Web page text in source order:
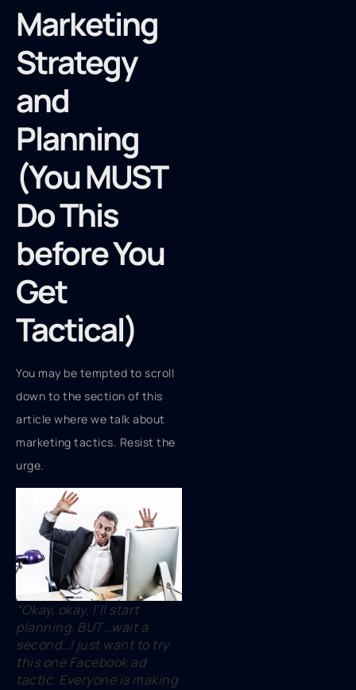
Marketing
Strategy
and
Planning
(You MUST
Do This
before You
Get
Tactical)
You may be tempted to scroll
down to the section of this
article where we talk about
marketing tactics. Resist the
urge.
“Okay, okay, I’ll start
planning. BUT…wait a
second…I just want to try
this one Facebook ad
tactic. Everyone is making